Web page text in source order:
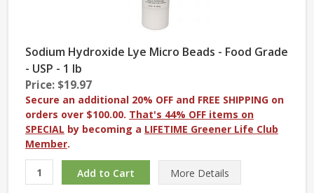
Sodium Hydroxide Lye Micro Beads - Food Grade
- USP - 1 lb
Price: $19.97
Secure an additional 20% OFF and FREE SHIPPING on
orders over $100.00. That's 44% OFF items on
SPECIAL by becoming a LIFETIME Greener Life Club
Member.
More Details